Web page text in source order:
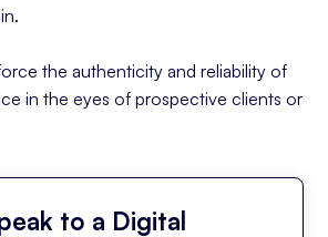
the authenticity and reliability of
in the eyes of prospective clients or
to a Digital